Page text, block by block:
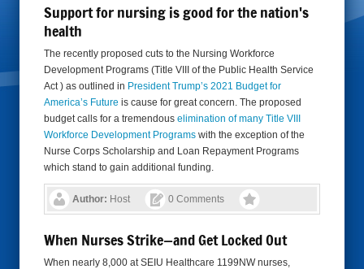
Support for nursing is good for the nation's
health
The recently proposed cuts to the Nursing Workforce
Development Programs (Title VIII of the Public Health Service
Act ) as outlined in President Trump’s 2021 Budget for
America’s Future is cause for great concern. The proposed
budget calls for a tremendous elimination of many Title VIII
Workforce Development Programs with the exception of the
Nurse Corps Scholarship and Loan Repayment Programs
which stand to gain additional funding.
Author: Host 0 Comments
When Nurses Strike—and Get Locked Out
When nearly 8,000 at SEIU Healthcare 1199NW nurses,